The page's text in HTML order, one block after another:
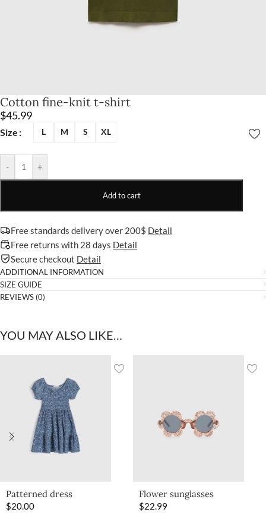
Cotton fine-knit t-shirt
$45.99
Size L M S XL
- +
Add to cart
Free standards delivery over 200$ Detail
Free returns with 28 days Detail
Secure checkout Detail
ADDITIONAL INFORMATION
SIZE GUIDE
REVIEWS (0)
YOU MAY ALSO LIKE…
Patterned dress
$20.00
Flower sunglasses
$22.99